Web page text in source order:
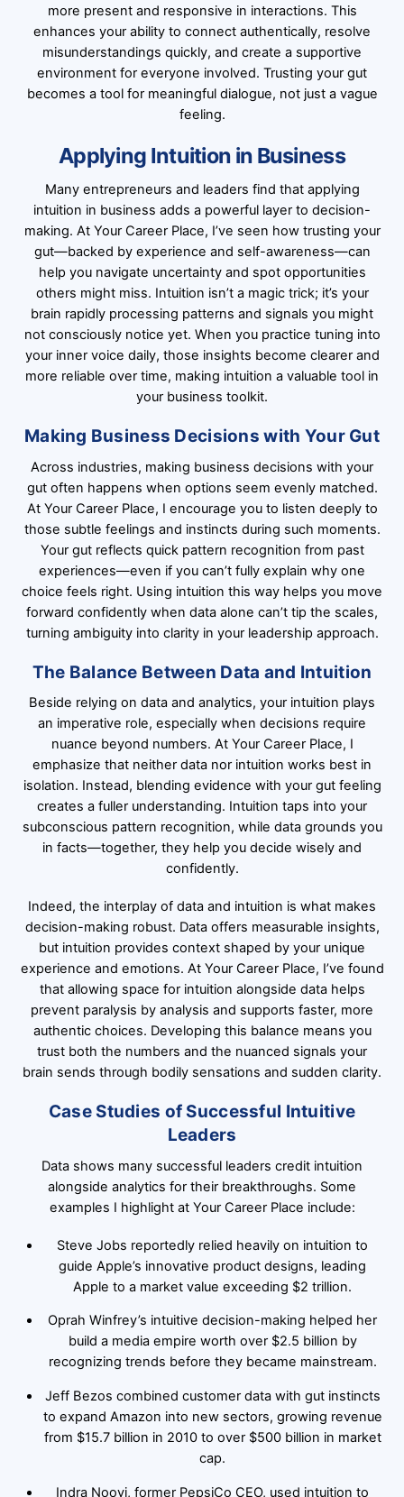
more present and responsive in interactions. This
enhances your ability to connect authentically, resolve
misunderstandings quickly, and create a supportive
environment for everyone involved. Trusting your gut
becomes a tool for meaningful dialogue, not just a vague
feeling.
Applying Intuition in Business
Many entrepreneurs and leaders find that applying
intuition in business adds a powerful layer to decision-
making. At Your Career Place, I’ve seen how trusting your
gut—backed by experience and self-awareness—can
help you navigate uncertainty and spot opportunities
others might miss. Intuition isn’t a magic trick; it’s your
brain rapidly processing patterns and signals you might
not consciously notice yet. When you practice tuning into
your inner voice daily, those insights become clearer and
more reliable over time, making intuition a valuable tool in
your business toolkit.
Making Business Decisions with Your Gut
Across industries, making business decisions with your
gut often happens when options seem evenly matched.
At Your Career Place, I encourage you to listen deeply to
those subtle feelings and instincts during such moments.
Your gut reflects quick pattern recognition from past
experiences—even if you can’t fully explain why one
choice feels right. Using intuition this way helps you move
forward confidently when data alone can’t tip the scales,
turning ambiguity into clarity in your leadership approach.
The Balance Between Data and Intuition
Beside relying on data and analytics, your intuition plays
an imperative role, especially when decisions require
nuance beyond numbers. At Your Career Place, I
emphasize that neither data nor intuition works best in
isolation. Instead, blending evidence with your gut feeling
creates a fuller understanding. Intuition taps into your
subconscious pattern recognition, while data grounds you
in facts—together, they help you decide wisely and
confidently.
Indeed, the interplay of data and intuition is what makes
decision-making robust. Data offers measurable insights,
but intuition provides context shaped by your unique
experience and emotions. At Your Career Place, I’ve found
that allowing space for intuition alongside data helps
prevent paralysis by analysis and supports faster, more
authentic choices. Developing this balance means you
trust both the numbers and the nuanced signals your
brain sends through bodily sensations and sudden clarity.
Case Studies of Successful Intuitive
Leaders
Data shows many successful leaders credit intuition
alongside analytics for their breakthroughs. Some
examples I highlight at Your Career Place include:
Steve Jobs reportedly relied heavily on intuition to
guide Apple’s innovative product designs, leading
Apple to a market value exceeding $2 trillion.
Oprah Winfrey’s intuitive decision-making helped her
build a media empire worth over $2.5 billion by
recognizing trends before they became mainstream.
Jeff Bezos combined customer data with gut instincts
to expand Amazon into new sectors, growing revenue
from $15.7 billion in 2010 to over $500 billion in market
cap.
Indra Nooyi, former PepsiCo CEO, used intuition to